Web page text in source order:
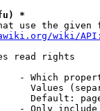
*
use the given
wiki/
read rights
- Which
Values
Default:
- Only